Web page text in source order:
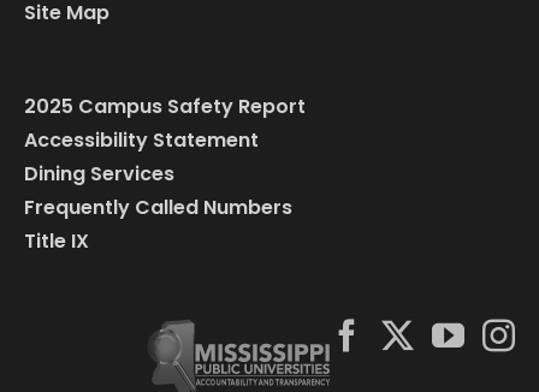
Site Map
2025 Campus Safety Report
Accessibility Statement
Dining Services
Frequently Called Numbers
Title IX